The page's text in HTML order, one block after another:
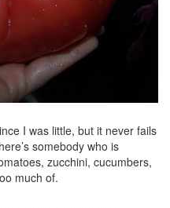
I was little, but it never fails
somebody who is
zucchini, cucumbers,
much of.